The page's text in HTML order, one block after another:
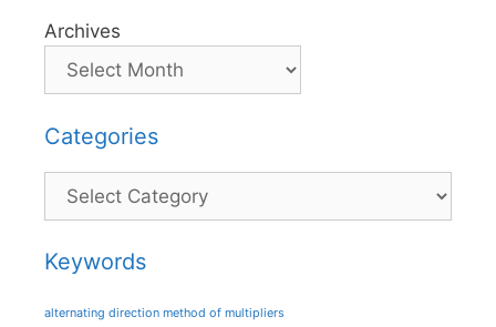
Archives
Categories
Categories
Keywords
alternating direction method of multipliers